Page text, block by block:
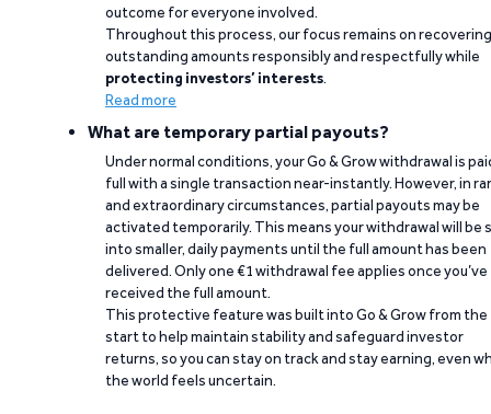
outcome for everyone involved.
Throughout this process, our focus remains on recovering
outstanding amounts responsibly and respectfully while
protecting investors’ interests.
Read more
What are temporary partial payouts?
Under normal conditions, your Go & Grow withdrawal is
full with a single transaction near-instantly. However, in
and extraordinary circumstances, partial payouts may be
activated temporarily. This means your withdrawal will be
into smaller, daily payments until the full amount has been
delivered. Only one €1 withdrawal fee applies once you’ve
received the full amount.
This protective feature was built into Go & Grow from the
start to help maintain stability and safeguard investor
returns, so you can stay on track and stay earning, even
the world feels uncertain.